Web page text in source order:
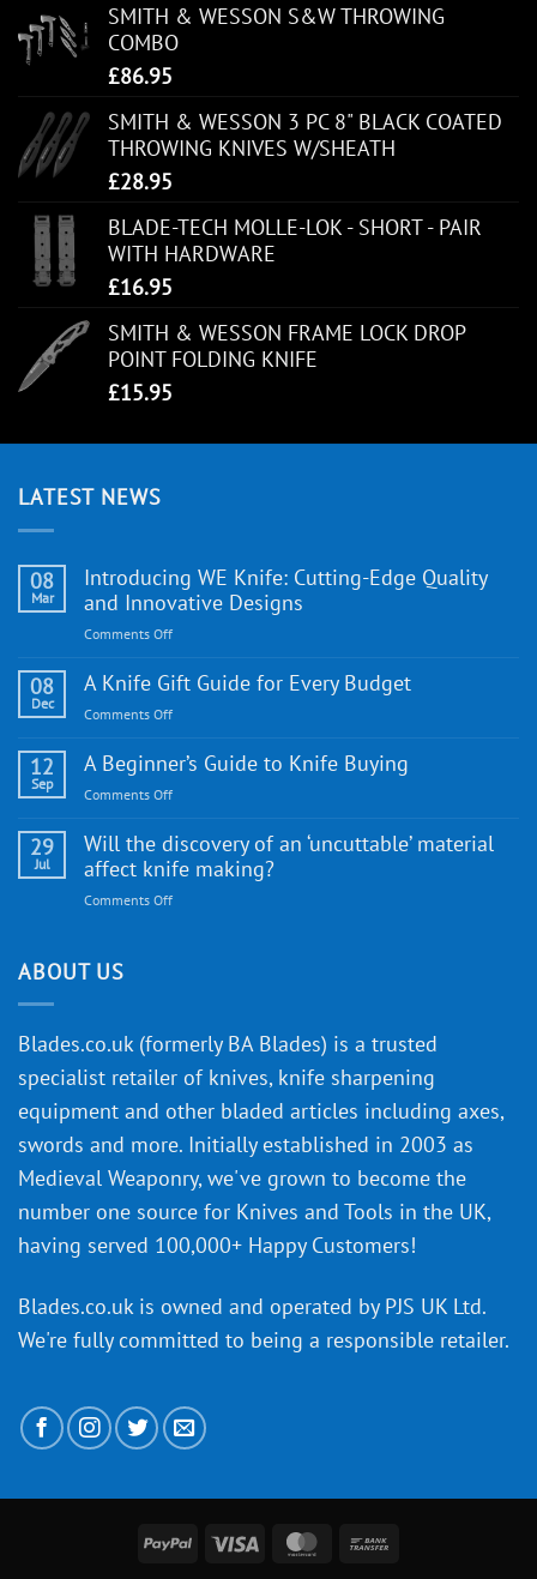
SMITH & WESSON S&W THROWING
COMBO
£86.95
SMITH & WESSON 3 PC 8" BLACK COATED
THROWING KNIVES W/SHEATH
£28.95
BLADE-TECH MOLLE-LOK - SHORT - PAIR
WITH HARDWARE
£16.95
SMITH & WESSON FRAME LOCK DROP
POINT FOLDING KNIFE
£15.95
LATEST NEWS
08
Mar
Introducing WE Knife: Cutting-Edge Quality
and Innovative Designs
Comments Offon
WE
Quality
and
Designs
08
Dec
A Knife Gift Guide for Every Budget
Comments Offon
Knife
Every
Budget
12
Sep
A Beginner’s Guide to Knife Buying
Comments Offon
Beginner’s
Guide
29
Jul
Will the discovery of an ‘uncuttable’ material
affect knife making?
Comments Offon
‘uncuttable’
material
affect
knife
ABOUT US
Blades.co.uk (formerly BA Blades) is a trusted
specialist retailer of knives, knife sharpening
equipment and other bladed articles including axes,
swords and more. Initially established in 2003 as
Medieval Weaponry, we've grown to become the
number one source for Knives and Tools in the UK,
having served 100,000+ Happy Customers!
Blades.co.uk is owned and operated by PJS UK Ltd.
We're fully committed to being a responsible retailer.
PayPal Visa MasterCard